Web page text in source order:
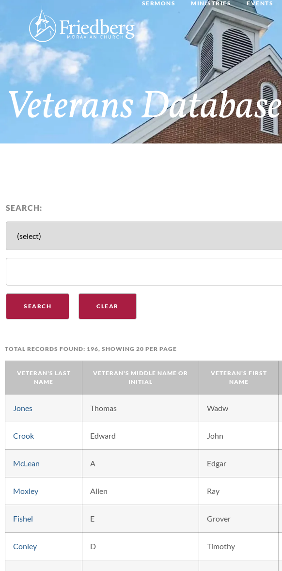
SERMONS MINISTRIES EVENTS
Veterans Database
SEARCH:
TOTAL RECORDS FOUND: 196, SHOWING 20 PER PAGE
VETERAN'S LAST
NAME
VETERAN'S MIDDLE NAME OR
INITIAL
VETERAN'S FIRST
NAME
Jones Thomas Wadw
Crook Edward John
McLean A Edgar
Moxley Allen Ray
Fishel E Grover
Conley D Timothy